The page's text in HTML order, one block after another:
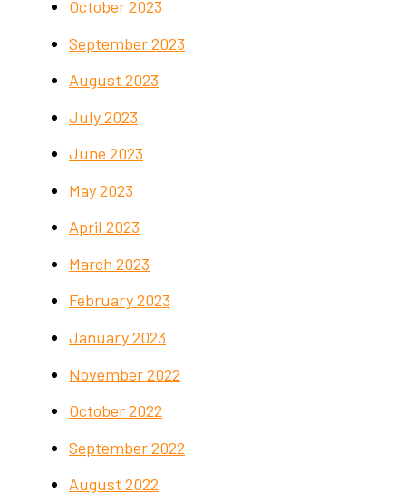
October 2023
September 2023
August 2023
July 2023
June 2023
May 2023
April 2023
March 2023
February 2023
January 2023
November 2022
October 2022
September 2022
August 2022